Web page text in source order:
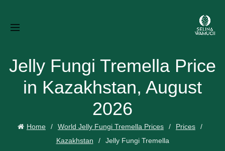
Jelly Fungi Tremella Price
in Kazakhstan, August
2026
Home World Jelly Fungi Tremella Prices
Prices
Kazakhstan
Jelly Fungi Tremella